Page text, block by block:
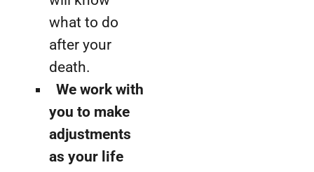
what to do
after your
death.
We work with
you to make
adjustments
as your life